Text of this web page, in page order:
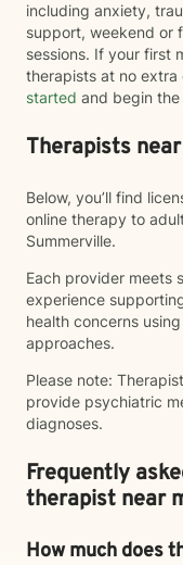
including anxiety,
support, weekend or
sessions. If your first
therapists at no extra
started and begin the
Therapists
Below, you’ll find
online therapy to
Summerville.
Each provider meets
experience
health concerns
approaches.
Please note:
provide psychiatric
diagnoses.
Frequently
therapist near
How much does